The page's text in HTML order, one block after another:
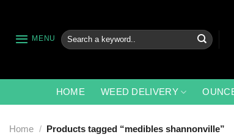
content
MENU
Search
for:
HOME WEED DELIVERY
Home / Products tagged “medibles shannonville”